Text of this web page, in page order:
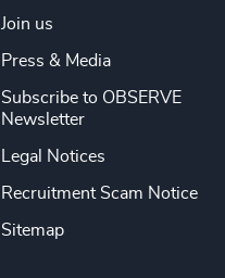
Join us
Press & Media
Subscribe to OBSERVE
Newsletter
Legal Notices
Recruitment Scam Notice
Sitemap